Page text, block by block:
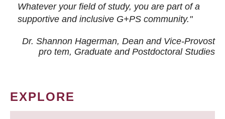
Whatever your field of study, you are part of a
supportive and inclusive G+PS community."
Dr. Shannon Hagerman, Dean and Vice-Provost
pro tem, Graduate and Postdoctoral Studies
EXPLORE